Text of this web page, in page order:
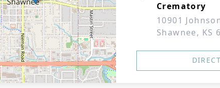
Crematory
10901
Shawnee, KS